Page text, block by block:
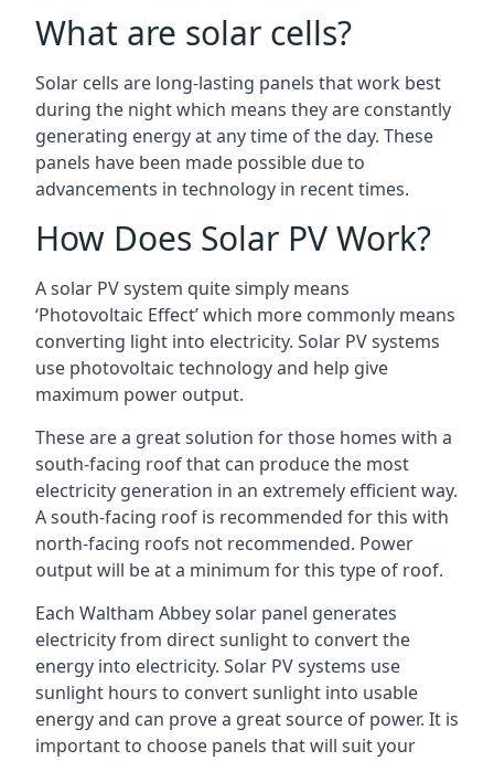
What are solar cells?
Solar cells are long-lasting panels that work best
during the night which means they are constantly
generating energy at any time of the day. These
panels have been made possible due to
advancements in technology in recent times.
How Does Solar PV Work?
A solar PV system quite simply means
‘Photovoltaic Effect’ which more commonly means
converting light into electricity. Solar PV systems
use photovoltaic technology and help give
maximum power output.
These are a great solution for those homes with a
south-facing roof that can produce the most
electricity generation in an extremely efficient way.
A south-facing roof is recommended for this with
north-facing roofs not recommended. Power
output will be at a minimum for this type of roof.
Each Waltham Abbey solar panel generates
electricity from direct sunlight to convert the
energy into electricity. Solar PV systems use
sunlight hours to convert sunlight into usable
energy and can prove a great source of power. It is
important to choose panels that will suit your